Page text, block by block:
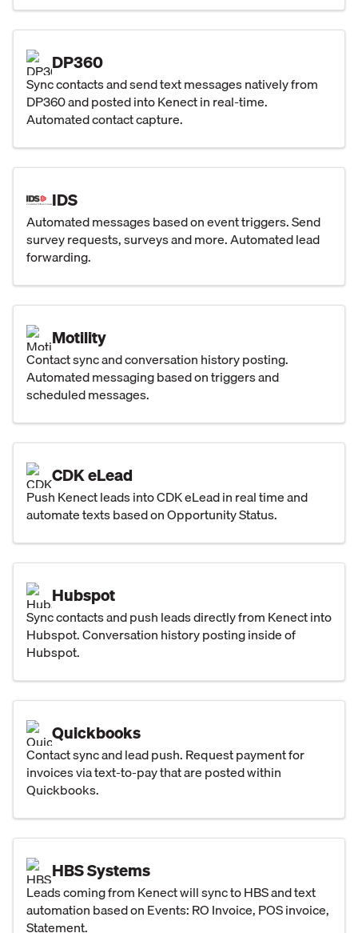
DP360
Sync contacts and send text messages natively from
DP360 and posted into Kenect in real-time.
Automated contact capture.
IDS
Automated messages based on event triggers. Send
survey requests, surveys and more. Automated lead
forwarding.
Motility
Contact sync and conversation history posting.
Automated messaging based on triggers and
scheduled messages.
CDK eLead
Push Kenect leads into CDK eLead in real time and
automate texts based on Opportunity Status.
Hubspot
Sync contacts and push leads directly from Kenect into
Hubspot. Conversation history posting inside of
Hubspot.
Quickbooks
Contact sync and lead push. Request payment for
invoices via text-to-pay that are posted within
Quickbooks.
HBS Systems
Leads coming from Kenect will sync to HBS and text
automation based on Events: RO Invoice, POS invoice,
Statement.